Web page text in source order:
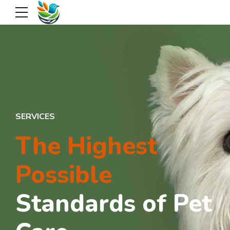
SERVICES
The Highest
Possible
Standards of Pet